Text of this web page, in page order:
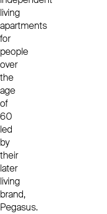
living
apartments
for
people
over
the
age
of
60
led
by
their
later
living
brand,
Pegasus.